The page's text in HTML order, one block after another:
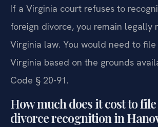
If a Virginia court refuses to
foreign divorce, you remain legally
Virginia law. You would need to
Virginia based on the grounds
Code § 20-91.
How much does it cost to
divorce recognition in